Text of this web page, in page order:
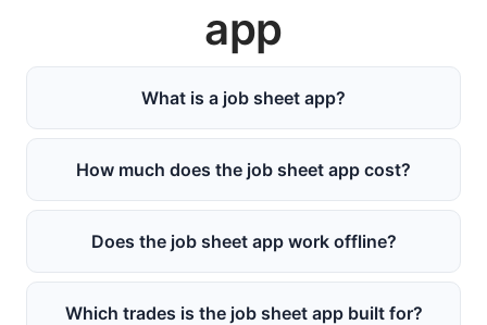
app
What is a job sheet app?
How much does the job sheet app cost?
Does the job sheet app work offline?
Which trades is the job sheet app built for?